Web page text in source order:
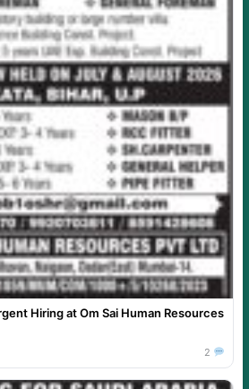
Hiring at Om Sai Human Resources
2